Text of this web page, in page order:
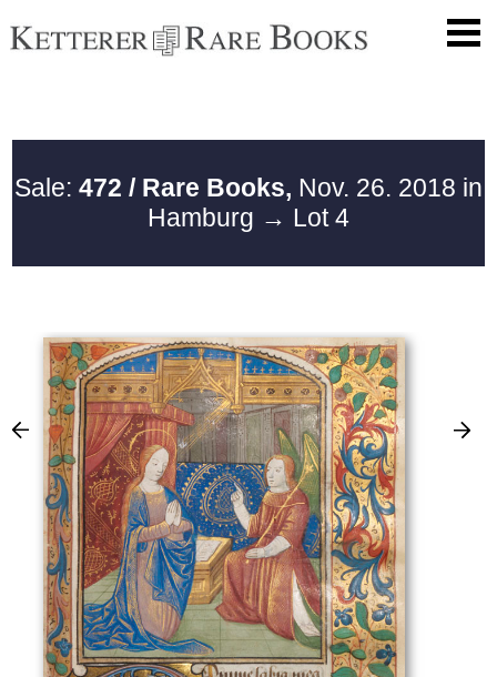
Sale: 472 / Rare Books, Nov. 26. 2018 in
Hamburg → Lot 4